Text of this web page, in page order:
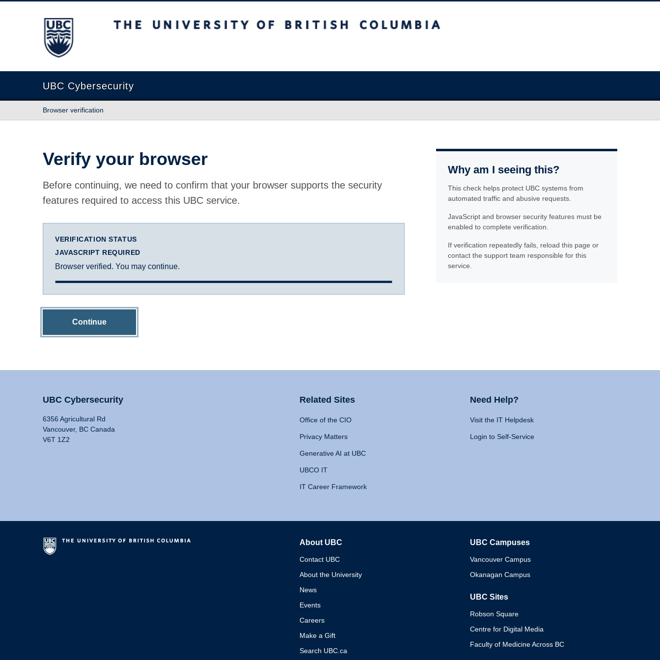
The University of British Columbia
UBC Cybersecurity
Browser verification
Verify your browser
Before continuing, we need to confirm that your browser supports the security
features required to access this UBC service.
VERIFICATION STATUS
JAVASCRIPT REQUIRED
Browser verified. You may continue.
Continue
Why am I seeing this?
This check helps protect UBC systems from
automated traffic and abusive requests.
JavaScript and browser security features must be
enabled to complete verification.
If verification repeatedly fails, reload this page or
contact the support team responsible for this
service.
UBC Cybersecurity
6356 Agricultural Rd
Vancouver, BC Canada
V6T 1Z2
Related Sites
Office of the CIO
Privacy Matters
Generative AI at UBC
UBCO IT
IT Career Framework
Need Help?
Visit the IT Helpdesk
Login to Self-Service
About UBC
Contact UBC
About the University
News
Events
Careers
Make a Gift
Search UBC.ca
UBC Campuses
Vancouver Campus
Okanagan Campus
UBC Sites
Robson Square
Centre for Digital Media
Faculty of Medicine Across BC